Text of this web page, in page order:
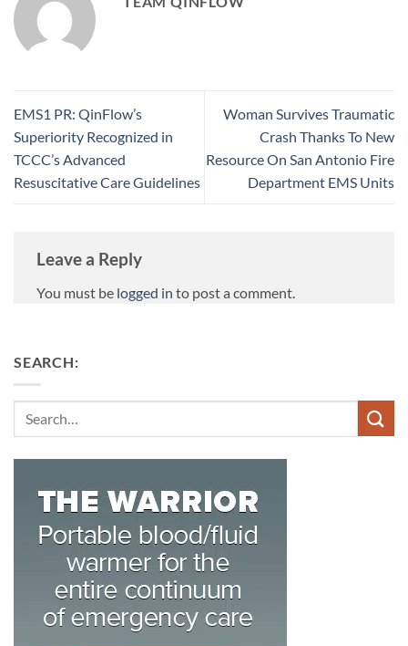
EMS1 PR: QinFlow’s
Superiority Recognized in
TCCC’s Advanced
Resuscitative Care Guidelines
Woman Survives Traumatic
Crash Thanks To New
Resource On San Antonio Fire
Department EMS Units
Leave a Reply
You must be logged in to post a comment.
SEARCH: